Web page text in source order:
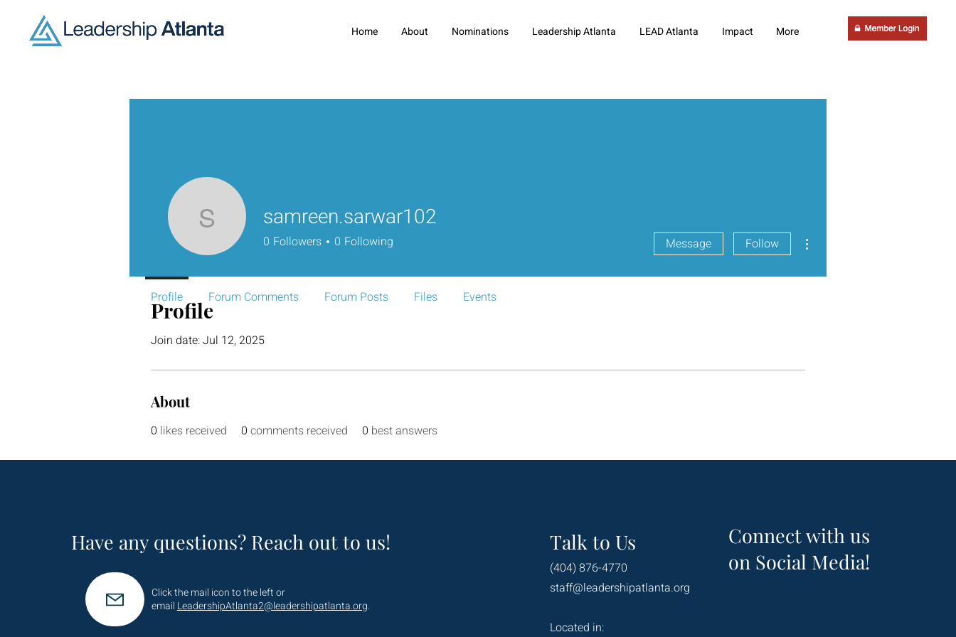
Home About Nominations Leadership Atlanta LEAD Atlanta Impact More
Profile
Join date: Jul 12, 2025
About
0 likes received 0 comments received 0 best answers
samreen.sarwar102
samreen.sarwar102
0 Followers 0 Following Message Follow
Profile Forum Comments Forum Posts Files Events
Have any questions? Reach out to us!
Click the mail icon to the left or
email LeadershipAtlanta2@leadershipatlanta.org.
Talk to Us
(404) 876-4770
Connect with us
on Social Media!
staff@leadershipatlanta.org
Located in: